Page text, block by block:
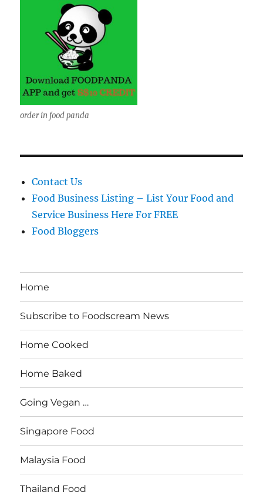
order in food panda
Contact Us
Food Business Listing – List Your Food and
Service Business Here For FREE
Food Bloggers
Home
Subscribe to Foodscream News
Home Cooked
Home Baked
Going Vegan …
Singapore Food
Malaysia Food
Thailand Food